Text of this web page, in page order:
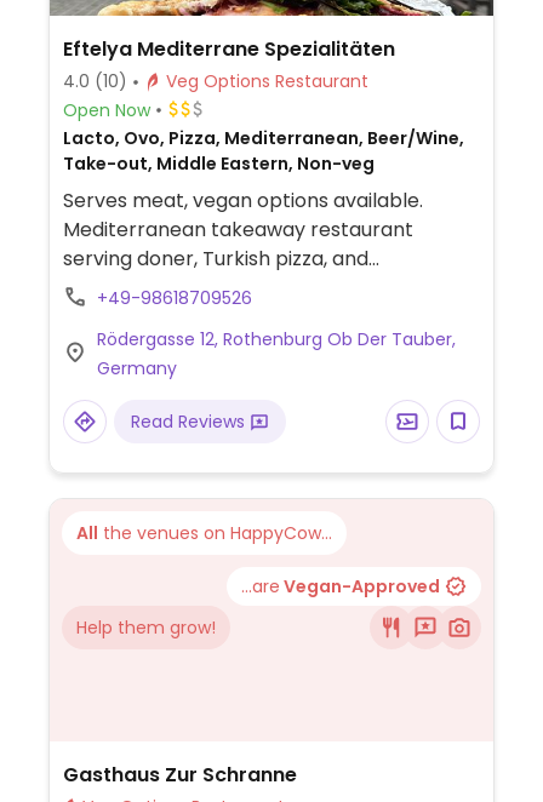
Eftelya Mediterrane Spezialitäten
4.0 (10)
Veg Options Restaurant
Open Now
Lacto, Ovo, Pizza, Mediterranean, Beer/Wine,
Take-out, Middle Eastern, Non-veg
Serves meat, vegan options available.
Mediterranean takeaway restaurant
serving doner, Turkish pizza, and
sandwiches. Vegan choices include falafel
doner and some of the other vegetarian
dishes can be veganised by removing the
cheese.
+49-98618709526
Rödergasse 12, Rothenburg Ob Der Tauber,
Germany
Read Reviews
All the venues on HappyCow...
...are Vegan-Approved
Help them grow!
Gasthaus Zur Schranne